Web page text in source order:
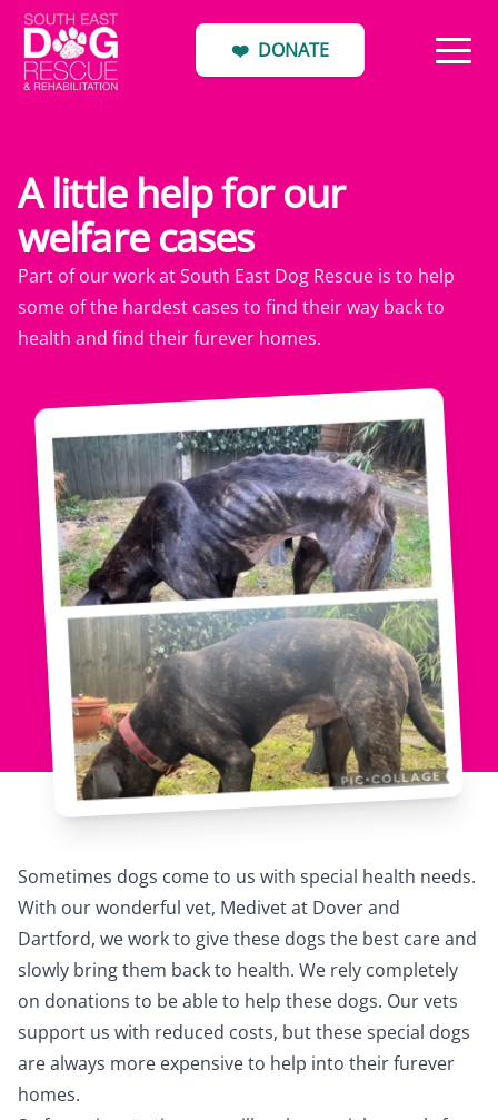
❤️ DONATE
A little help for our
welfare cases
Part of our work at South East Dog Rescue is to help
some of the hardest cases to find their way back to
health and find their furever homes.
Sometimes dogs come to us with special health needs.
With our wonderful vet, Medivetat Dover and
Dartford, we work to give these dogs the best care and
slowly bring them back to health. We rely completely
on donations to be able to help these dogs. Our vets
support us with reduced costs, but these special dogs
are always more expensive to help into their furever
homes.